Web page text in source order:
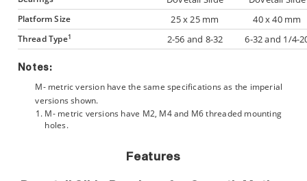
Platform Size 25 x 25 mm 40 x 40 mm
Thread Type1 2-56 and 8-32 6-32 and 1/4-
Notes:
M- metric version have the same specifications as the imperial
versions shown.
M- metric versions have M2, M4 and M6 threaded mounting
holes.
Features